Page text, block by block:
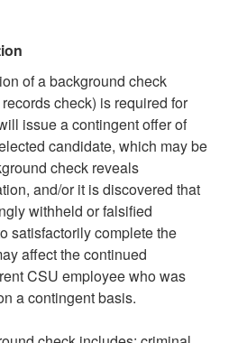
of a background check
check) is required for
issue a contingent offer of
candidate, which may be
check reveals
and/or it is discovered that
withheld or falsified
satisfactorily complete the
affect the continued
CSU employee who was
a contingent basis.